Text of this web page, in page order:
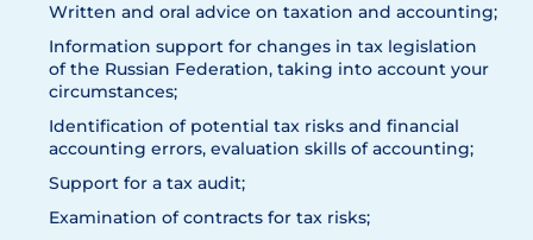
Written and oral advice on taxation and accounting;
Information support for changes in tax legislation
of the Russian Federation, taking into account your
circumstances;
Identification of potential tax risks and financial
accounting errors, evaluation skills of accounting;
Support for a tax audit;
Examination of contracts for tax risks;